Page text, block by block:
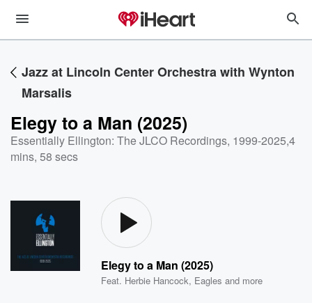
Jazz at Lincoln Center Orchestra with Wynton
Marsalis
Elegy to a Man (2025)
Essentially Ellington: The JLCO Recordings, 1999-2025,4
mins, 58 secs
Elegy to a Man (2025)
Feat. Herbie Hancock, Eagles and more